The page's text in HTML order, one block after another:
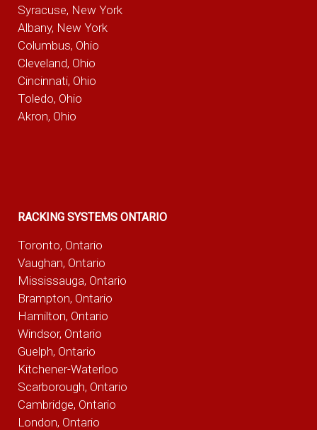
Syracuse, New York
Albany, New York
Columbus, Ohio
Cleveland, Ohio
Cincinnati, Ohio
Toledo, Ohio
Akron, Ohio
RACKING SYSTEMS ONTARIO
Toronto, Ontario
Vaughan, Ontario
Mississauga, Ontario
Brampton, Ontario
Hamilton, Ontario
Windsor, Ontario
Guelph, Ontario
Kitchener-Waterloo
Scarborough, Ontario
Cambridge, Ontario
London, Ontario